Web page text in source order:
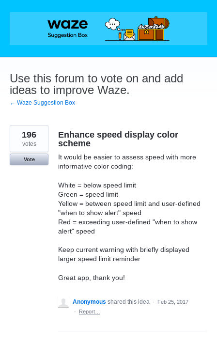
Skip
Use this forum to vote on and add
ideas to improve Waze.
← Waze Suggestion Box
Enhance speed display color
scheme
It would be easier to assess speed with more
informative color coding:
White = below speed limit
Green = speed limit
Yellow = between speed limit and user-defined
"when to show alert" speed
Red = exceeding user-defined "when to show
alert" speed
Keep current warning with briefly displayed
larger speed limit reminder
Great app, thank you!
196
votes
Vote
Anonymous shared this idea ·
Feb 25, 2017
·
Report…